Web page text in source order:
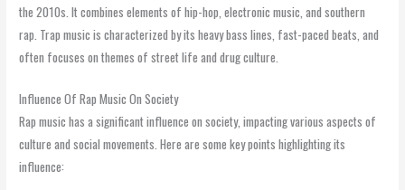
the 2010s. It combines elements of hip-hop, electronic music, and southern
rap. Trap music is characterized by its heavy bass lines, fast-paced beats, and
often focuses on themes of street life and drug culture.
Influence Of Rap Music On Society
Rap music has a significant influence on society, impacting various aspects of
culture and social movements. Here are some key points highlighting its
influence: